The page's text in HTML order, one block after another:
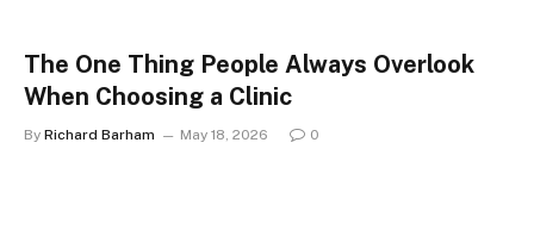
The One Thing People Always Overlook
When Choosing a Clinic
By Richard Barham May 18, 2026 0